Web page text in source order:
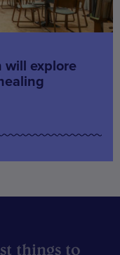
will explore
things to